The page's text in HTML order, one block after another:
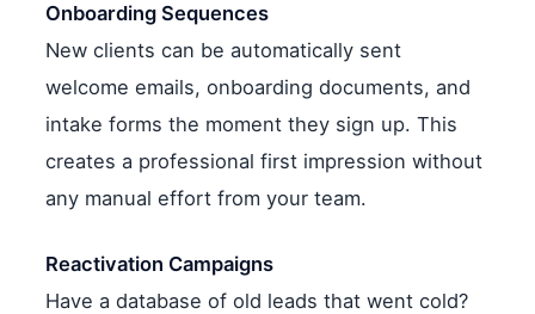
Onboarding Sequences
New clients can be automatically sent
welcome emails, onboarding documents, and
intake forms the moment they sign up. This
creates a professional first impression without
any manual effort from your team.
Reactivation Campaigns
Have a database of old leads that went cold?